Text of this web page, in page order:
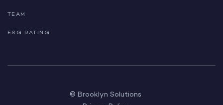
TEAM
ESG RATING
© Brooklyn Solutions